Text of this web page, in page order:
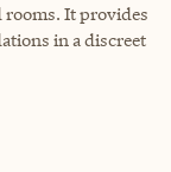
rooms. It provides
in a discreet